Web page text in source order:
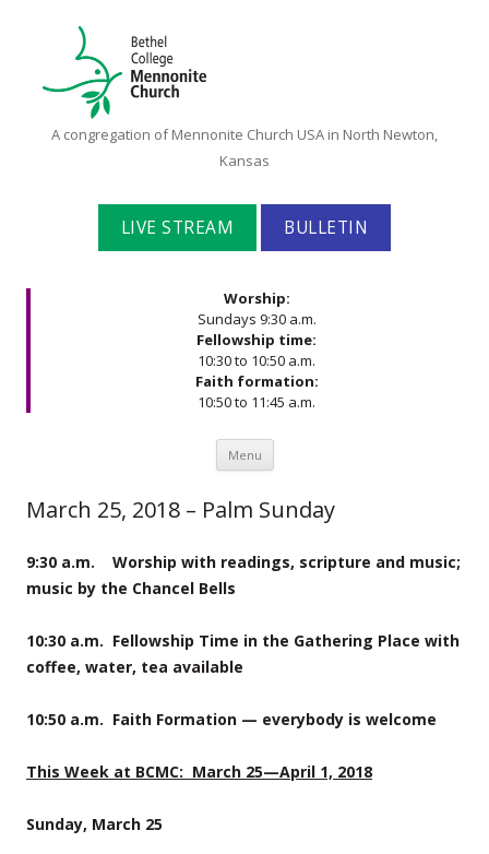
Bethel
Mennonite
Church
A congregation of Mennonite Church USA in North Newton,
Kansas
LIVE STREAM BULLETIN
Worship:
Sundays 9:30 a.m.
Fellowship time:
10:30 to 10:50 a.m.
Faith formation:
10:50 to 11:45 a.m.
Menu Skip to content
March 25, 2018 – Palm Sunday
9:30 a.m. Worship with readings, scripture and music;
music by the Chancel Bells
10:30 a.m. Fellowship Time in the Gathering Place with
coffee, water, tea available
10:50 a.m. Faith Formation — everybody is welcome
This Week at BCMC: March 25—April 1, 2018
Sunday, March 25